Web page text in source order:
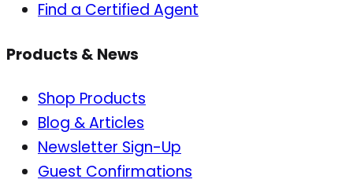
Find a Certified Agent
Products & News
Shop Products
Blog & Articles
Newsletter Sign-Up
Guest Confirmations